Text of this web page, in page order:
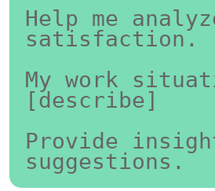
Help me
satisfaction.
My work
[describe]
Provide
suggestions.